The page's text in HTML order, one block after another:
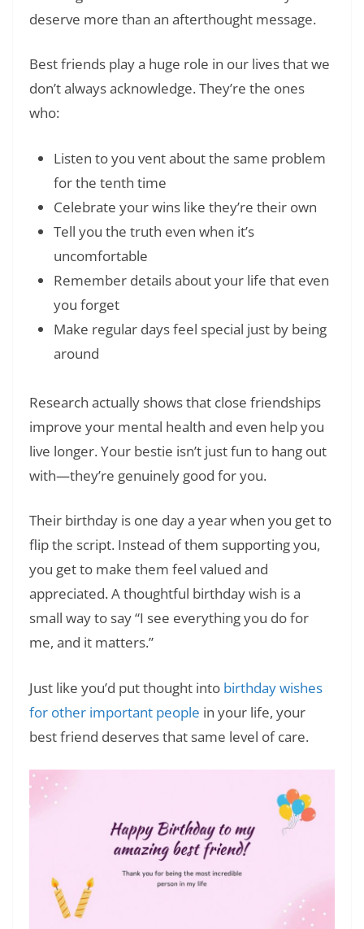
deserve more than an afterthought message.
Best friends play a huge role in our lives that we
don’t always acknowledge. They’re the ones
who:
Listen to you vent about the same problem
for the tenth time
Celebrate your wins like they’re their own
Tell you the truth even when it’s
uncomfortable
Remember details about your life that even
you forget
Make regular days feel special just by being
around
Research actually shows that close friendships
improve your mental health and even help you
live longer. Your bestie isn’t just fun to hang out
with—they’re genuinely good for you.
Their birthday is one day a year when you get to
flip the script. Instead of them supporting you,
you get to make them feel valued and
appreciated. A thoughtful birthday wish is a
small way to say “I see everything you do for
me, and it matters.”
Just like you’d put thought into birthday wishes
for other important people in your life, your
best friend deserves that same level of care.